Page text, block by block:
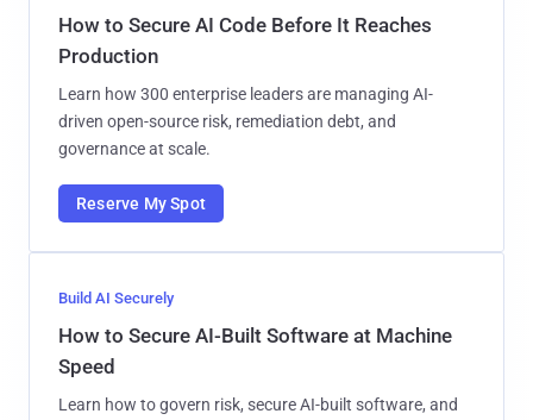
How to Secure AI Code Before It Reaches
Production
Learn how 300 enterprise leaders are managing AI-
driven open-source risk, remediation debt, and
governance at scale.
Reserve My Spot
Build AI Securely
How to Secure AI-Built Software at Machine
Speed
Learn how to govern risk, secure AI-built software, and